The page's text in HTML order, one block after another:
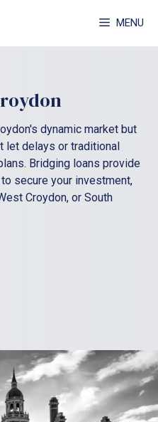
MENU
dynamic market but
let delays or traditional
Bridging loans provide
secure your investment,
Croydon, or South